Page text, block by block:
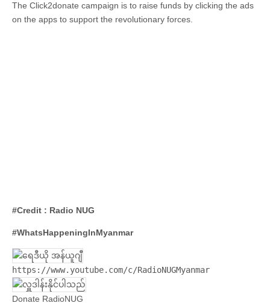
The Click2donate campaign is to raise funds by clicking the ads
on the apps to support the revolutionary forces.
#Credit : Radio NUG
#WhatsHappeningInMyanmar
https://www.youtube.com/c/RadioNUGMyanmar
Donate RadioNUG